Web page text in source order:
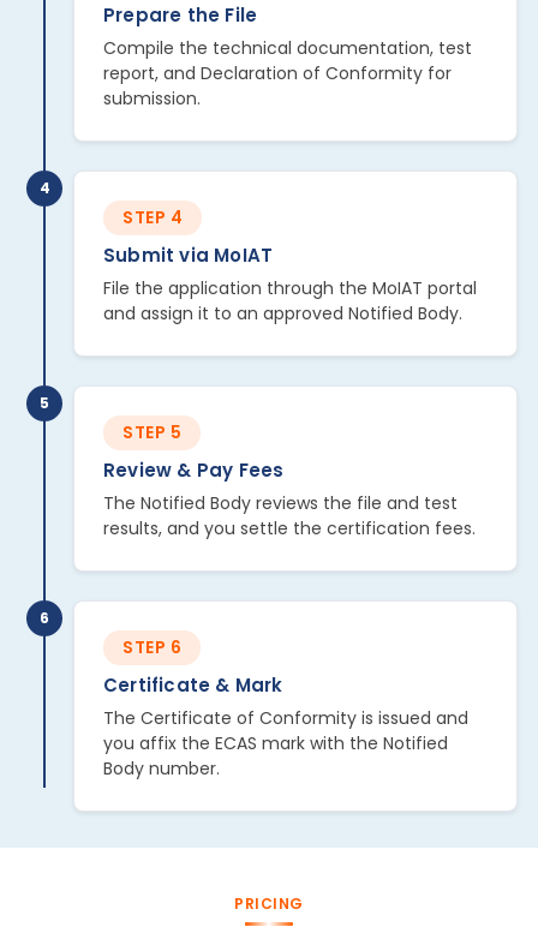
Prepare the File
Compile the technical documentation, test
report, and Declaration of Conformity for
submission.
4
STEP 4
Submit via MoIAT
File the application through the MoIAT portal
and assign it to an approved Notified Body.
5
STEP 5
Review & Pay Fees
The Notified Body reviews the file and test
results, and you settle the certification fees.
6
STEP 6
Certificate & Mark
The Certificate of Conformity is issued and
you affix the ECAS mark with the Notified
Body number.
PRICING